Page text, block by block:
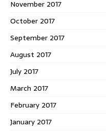
November 2017
October 2017
September 2017
August 2017
July 2017
March 2017
February 2017
January 2017